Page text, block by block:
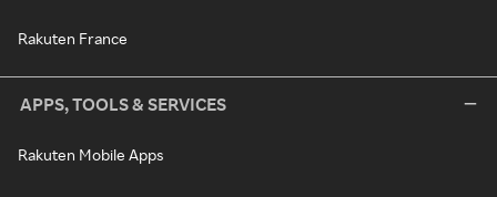
Rakuten France
APPS, TOOLS & SERVICES
Rakuten Mobile Apps